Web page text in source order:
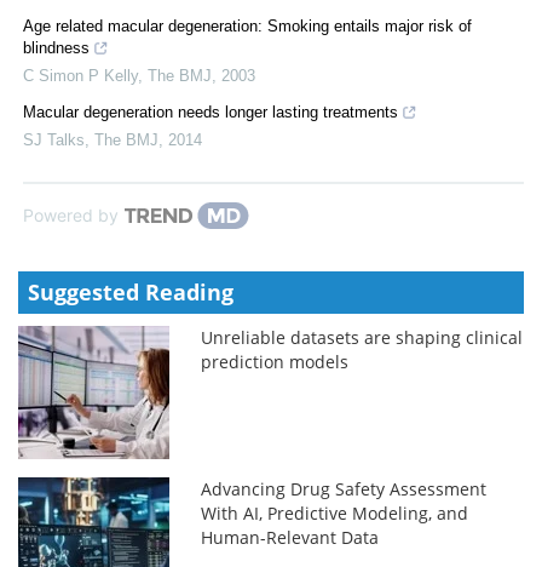
Age related macular degeneration: Smoking entails major risk of
blindness
C Simon P Kelly, The BMJ
2003
Macular degeneration needs longer lasting treatments
SJ Talks The BMJ 2014
Powered by
Suggested Reading
Unreliable datasets are shaping clinical
prediction models
Advancing Drug Safety Assessment
With AI, Predictive Modeling, and
Human-Relevant Data